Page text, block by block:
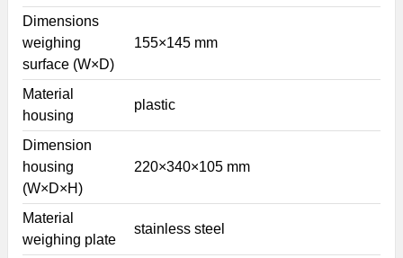
Dimensions
weighing
surface (W×D)
155×145 mm
Material
housing
plastic
Dimension
housing
(W×D×H)
220×340×105 mm
Material
weighing plate
stainless steel